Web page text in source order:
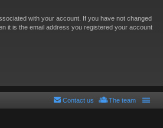
with your account. If you have not changed
it is the email address you registered your account
The team
Contact us